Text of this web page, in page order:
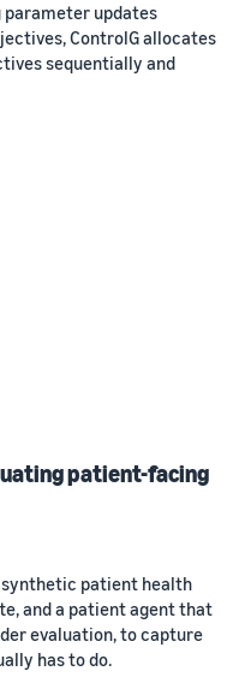
parameter updates
ControlG allocates
sequentially and
patient-facing
patient health
and a patient agent that
evaluation, to capture
has to do.